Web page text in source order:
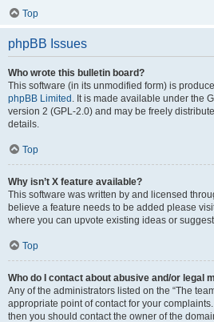
Top
phpBB Issues
Who wrote this bulletin board?
This software (in its unmodified form) is
phpBB Limited . It is made available under the
version 2 (GPL-2.0) and may be freely
details.
Top
Why isn’t X feature available?
This software was written by and licensed
believe a feature needs to be added please
where you can upvote existing ideas or
Top
Who do I contact about abusive and/or legal
Any of the administrators listed on the “The
appropriate point of contact for your
then you should contact the owner of the